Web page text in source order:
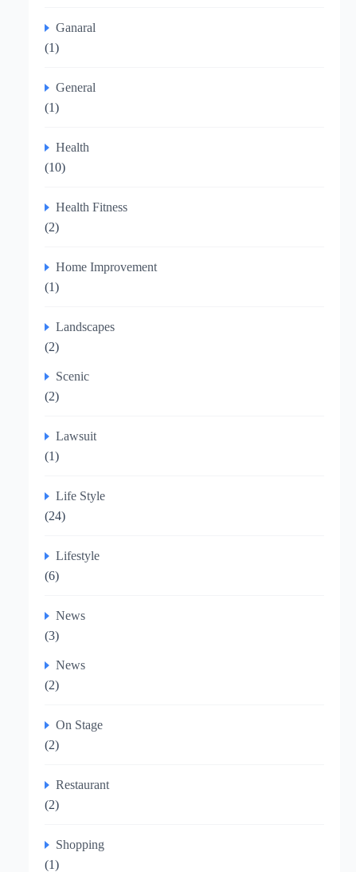
Ganaral
(1)
General
(1)
Health
(10)
Health Fitness
(2)
Home Improvement
(1)
Landscapes
(2)
Scenic
(2)
Lawsuit
(1)
Life Style
(24)
Lifestyle
(6)
News
(3)
News
(2)
On Stage
(2)
Restaurant
(2)
Shopping
(1)